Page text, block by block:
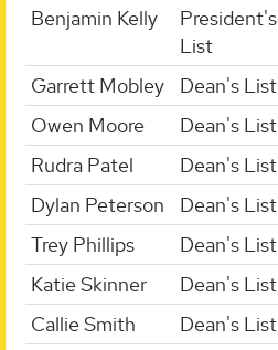
Benjamin Kelly
President's
List
Garrett Mobley Dean's List
Owen Moore
Dean's List
Rudra Patel
Dean's List
Dylan Peterson
Dean's List
Trey Phillips
Dean's List
Katie Skinner
Dean's List
Callie Smith
Dean's List